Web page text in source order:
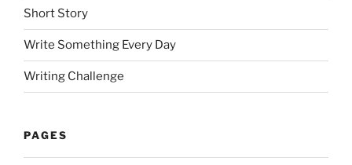
Short Story
Write Something Every Day
Writing Challenge
PAGES